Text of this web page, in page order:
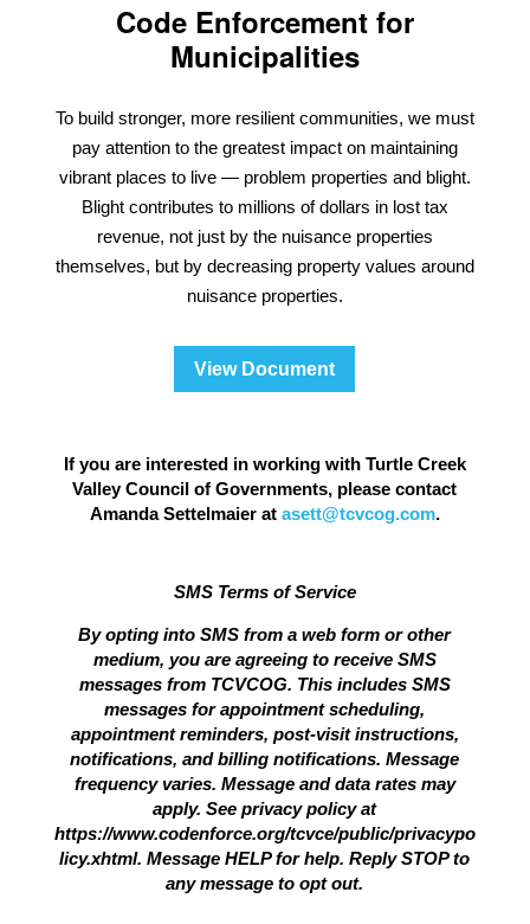
Code Enforcement for
Municipalities
To build stronger, more resilient communities, we must
pay attention to the greatest impact on maintaining
vibrant places to live — problem properties and blight.
Blight contributes to millions of dollars in lost tax
revenue, not just by the nuisance properties
themselves, but by decreasing property values around
nuisance properties.
View Document
If you are interested in working with Turtle Creek
Valley Council of Governments, please contact
Amanda Settelmaier at asett@tcvcog.com.
SMS Terms of Service
By opting into SMS from a web form or other
medium, you are agreeing to receive SMS
messages from TCVCOG. This includes SMS
messages for appointment scheduling,
appointment reminders, post-visit instructions,
notifications, and billing notifications. Message
frequency varies. Message and data rates may
apply. See privacy policy at
https://www.codenforce.org/tcvce/public/privacypo
licy.xhtml. Message HELP for help. Reply STOP to
any message to opt out.